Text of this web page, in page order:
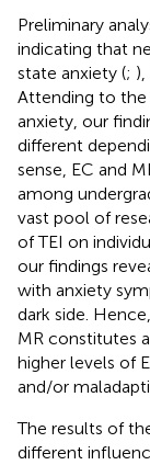
Preliminary
indicating that
state anxiety (;
Attending to the
anxiety, our
different
sense, EC and
among
vast pool of
of TEI on
our findings
with anxiety
dark side.
MR constitutes
higher levels of
and/or
The results of
different